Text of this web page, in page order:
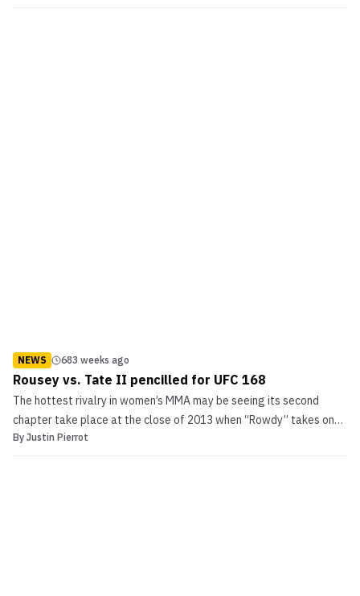
NEWS 683 weeks ago
Rousey vs. Tate II pencilled for UFC 168
The hottest rivalry in women’s MMA may be seeing its second
chapter take place at the close of 2013 when “Rowdy” takes on
“Cupcake” for the UFC women’s bantamweight title. MMA Junkie is
By Justin Pierrot